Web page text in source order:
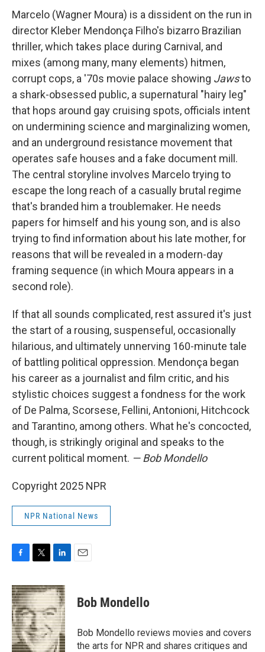
Marcelo (Wagner Moura) is a dissident on the run in
director Kleber Mendonça Filho's bizarro Brazilian
thriller, which takes place during Carnival, and
mixes (among many, many elements) hitmen,
corrupt cops, a '70s movie palace showing Jawsto
a shark-obsessed public, a supernatural "hairy leg"
that hops around gay cruising spots, officials intent
on undermining science and marginalizing women,
and an underground resistance movement that
operates safe houses and a fake document mill.
The central storyline involves Marcelo trying to
escape the long reach of a casually brutal regime
that's branded him a troublemaker. He needs
papers for himself and his young son, and is also
trying to find information about his late mother, for
reasons that will be revealed in a modern-day
framing sequence (in which Moura appears in a
second role).
If that all sounds complicated, rest assured it's just
the start of a rousing, suspenseful, occasionally
hilarious, and ultimately unnerving 160-minute tale
of battling political oppression. Mendonça began
his career as a journalist and film critic, and his
stylistic choices suggest a fondness for the work
of De Palma, Scorsese, Fellini, Antonioni, Hitchcock
and Tarantino, among others. What he's concocted,
though, is strikingly original and speaks to the
current political moment. — Bob Mondello
Copyright 2025 NPR
NPR National News
F
c
e
b
o
o
k
T
i
t
t
e
r
L
n
k
e
d
I
n
E
Bob Mondello
Bob Mondello reviews movies and covers
the arts for NPR and shares critiques and